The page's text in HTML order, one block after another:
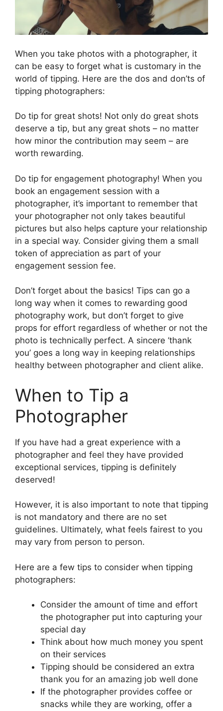
When you take photos with a photographer, it
can be easy to forget what is customary in the
world of tipping. Here are the dos and don’ts of
tipping photographers:
Do tip for great shots! Not only do great shots
deserve a tip, but any great shots – no matter
how minor the contribution may seem – are
worth rewarding.
Do tip for engagement photography! When you
book an engagement session with a
photographer, it’s important to remember that
your photographer not only takes beautiful
pictures but also helps capture your relationship
in a special way. Consider giving them a small
token of appreciation as part of your
engagement session fee.
Don’t forget about the basics! Tips can go a
long way when it comes to rewarding good
photography work, but don’t forget to give
props for effort regardless of whether or not the
photo is technically perfect. A sincere ‘thank
you’ goes a long way in keeping relationships
healthy between photographer and client alike.
When to Tip a
Photographer
If you have had a great experience with a
photographer and feel they have provided
exceptional services, tipping is definitely
deserved!
However, it is also important to note that tipping
is not mandatory and there are no set
guidelines. Ultimately, what feels fairest to you
may vary from person to person.
Here are a few tips to consider when tipping
photographers:
Consider the amount of time and effort
the photographer put into capturing your
special day
Think about how much money you spent
on their services
Tipping should be considered an extra
thank you for an amazing job well done
If the photographer provides coffee or
snacks while they are working, offer a